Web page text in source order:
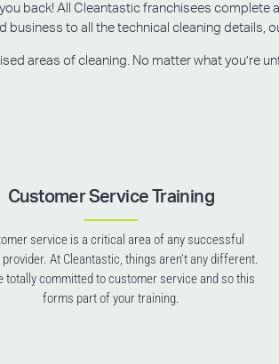
back! All Cleantastic franchisees
to all the technical cleaning details,
areas of cleaning. No matter what you’re
Customer Service Training
service is a critical area of any successful
At Cleantastic, things aren’t any different.
totally committed to customer service and so this
forms part of your training.